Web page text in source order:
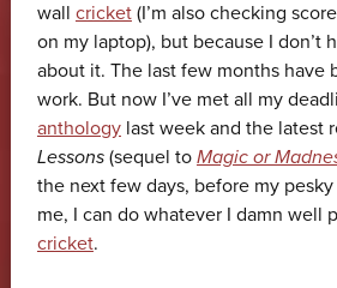
wall cricket(I’m also checking
on my laptop), but because I don’t
about it. The last few months have
work. But now I’ve met all my
anthologylast week and the latest
Lessons(sequel to Magic or
the next few days, before my
me, I can do whatever I damn well
cricket.